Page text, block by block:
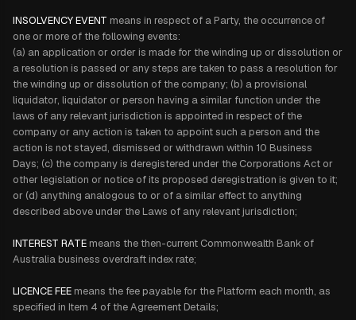
INSOLVENCY EVENT means in respect of a Party, the occurrence of
one or more of the following events:
(a) an application or order is made for the winding up or dissolution or
a resolution is passed or any steps are taken to pass a resolution for
the winding up or dissolution of the company; (b) a provisional
liquidator, liquidator or person having a similar function under the
laws of any relevant jurisdiction is appointed in respect of the
company or any action is taken to appoint such a person and the
action is not stayed, dismissed or withdrawn within 10 Business
Days; (c) the company is deregistered under the Corporations Act or
other legislation or notice of its proposed deregistration is given to it;
or (d) anything analogous to or of a similar effect to anything
described above under the Laws of any relevant jurisdiction;
INTEREST RATE means the then-current Commonwealth Bank of
Australia business overdraft index rate;
LICENCE FEE means the fee payable for the Platform each month, as
specified in Item 4 of the Agreement Details;